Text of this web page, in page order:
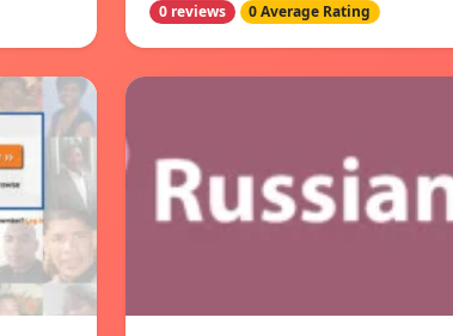
0 reviews 0 Average Rating